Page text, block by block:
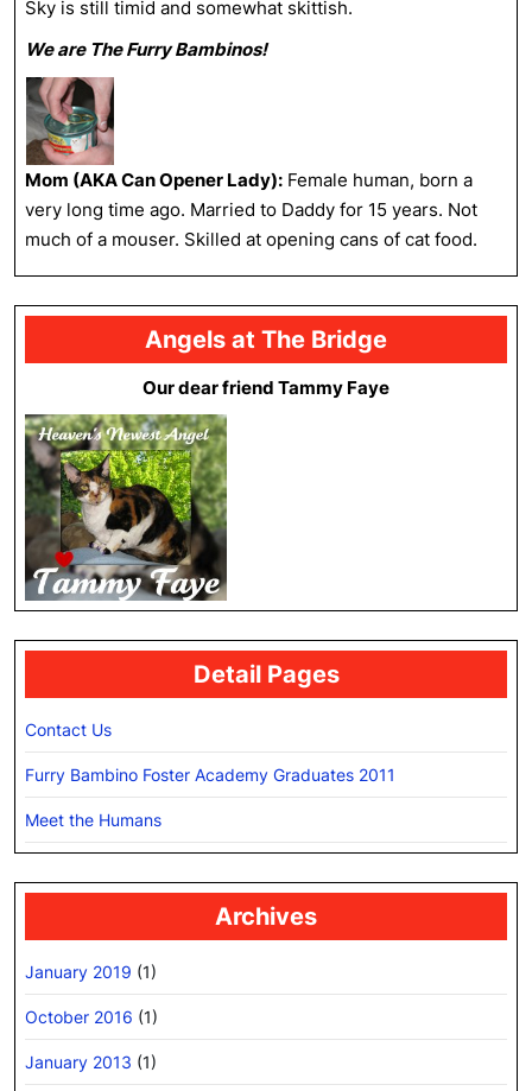
Sky is still timid and somewhat skittish.
We are The Furry Bambinos!
Mom (AKA Can Opener Lady): Female human, born a
very long time ago. Married to Daddy for 15 years. Not
much of a mouser. Skilled at opening cans of cat food.
Angels at The Bridge
Our dear friend Tammy Faye
Detail Pages
Contact Us
Furry Bambino Foster Academy Graduates 2011
Meet the Humans
Archives
January 2019 (1)
October 2016 (1)
January 2013 (1)